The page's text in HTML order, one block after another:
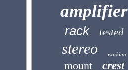
amplifier
rack tested
stereo working
mount crest